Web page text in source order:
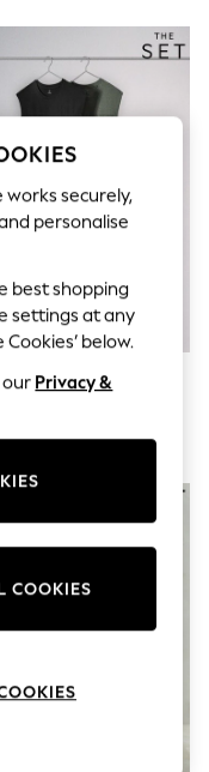
Pack Shirred Maxi
works securely,
personalise
best shopping
settings at any
below.
our Privacy &
COOKIES